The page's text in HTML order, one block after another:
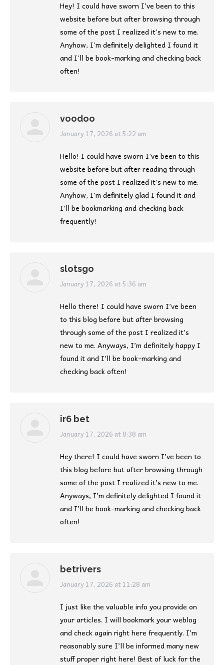
Hey! I could have sworn I’ve been to this
website before but after browsing through
some of the post I realized it’s new to me.
Anyhow, I’m definitely delighted I found it
and I’ll be book-marking and checking back
often!
voodoo
says:
January 17, 2026 at 5:22 am
Hello! I could have sworn I’ve been to this
website before but after reading through
some of the post I realized it’s new to me.
Anyhow, I’m definitely glad I found it and
I’ll be bookmarking and checking back
frequently!
slotsgo
says:
January 17, 2026 at 5:36 am
Hello there! I could have sworn I’ve been
to this blog before but after browsing
through some of the post I realized it’s
new to me. Anyways, I’m definitely happy I
found it and I’ll be book-marking and
checking back often!
ir6 bet
says:
January 17, 2026 at 8:38 am
Hey there! I could have sworn I’ve been to
this blog before but after browsing through
some of the post I realized it’s new to me.
Anyways, I’m definitely delighted I found it
and I’ll be book-marking and checking back
often!
betrivers
says:
January 17, 2026 at 11:28 am
I just like the valuable info you provide on
your articles. I will bookmark your weblog
and check again right here frequently. I’m
reasonably sure I’ll be informed many new
stuff proper right here! Best of luck for the